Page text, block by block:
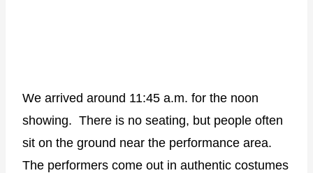
We arrived around 11:45 a.m. for the noon
showing. There is no seating, but people often
sit on the ground near the performance area.
The performers come out in authentic costumes